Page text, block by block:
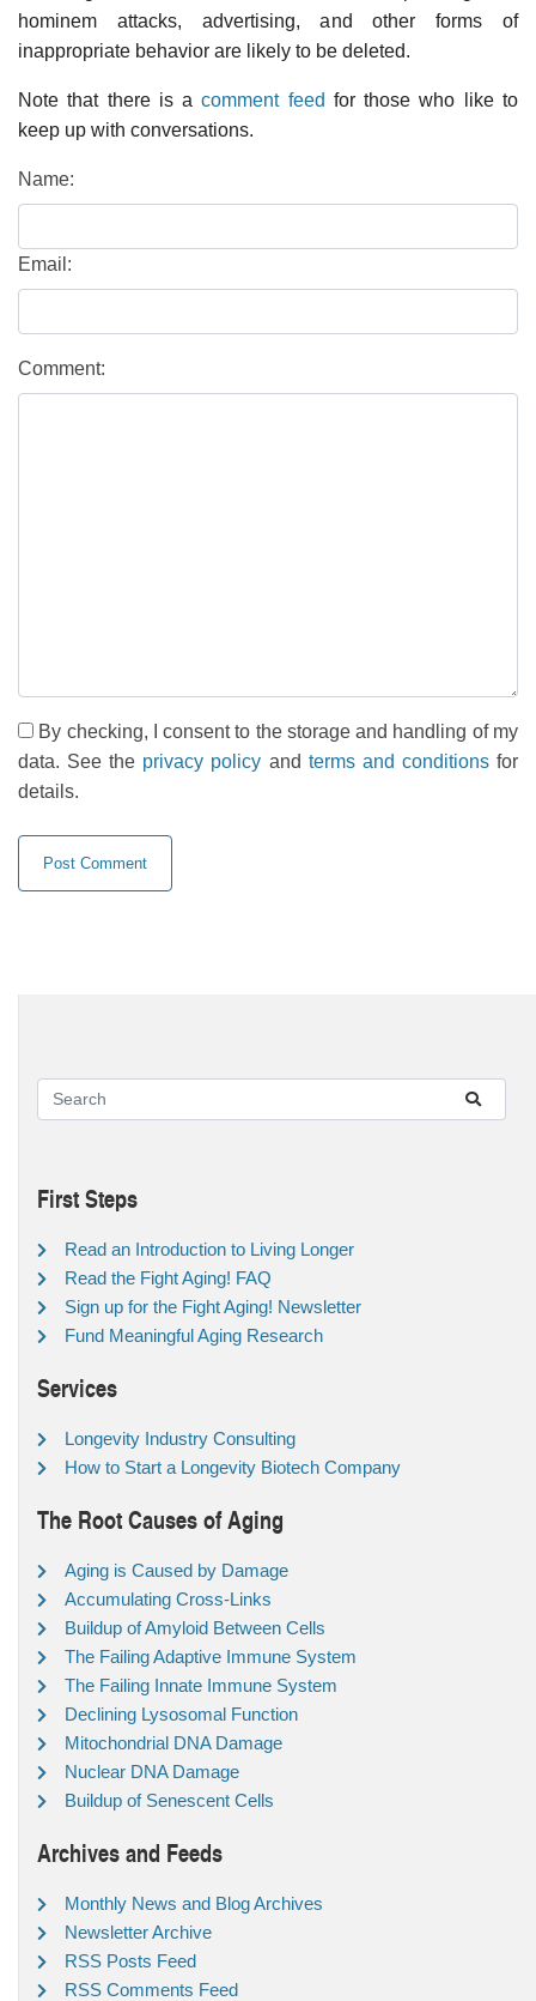
hominem attacks, advertising, and other forms of
inappropriate behavior are likely to be deleted.
Note that there is acomment feed for those who like to
keep up with conversations.
Name:
Email:
Comment:
By checking, I consent to the storage and handling of my
data. See the privacy policy and terms and conditionsfor
details.
First Steps
Read an Introduction to Living Longer
Read the Fight Aging! FAQ
Sign up for the Fight Aging! Newsletter
Fund Meaningful Aging Research
Services
Longevity Industry Consulting
How to Start a Longevity Biotech Company
The Root Causes of Aging
Aging is Caused by Damage
Accumulating Cross-Links
Buildup of Amyloid Between Cells
The Failing Adaptive Immune System
The Failing Innate Immune System
Declining Lysosomal Function
Mitochondrial DNA Damage
Nuclear DNA Damage
Buildup of Senescent Cells
Archives and Feeds
Monthly News and Blog Archives
Newsletter Archive
RSS Posts Feed
RSS Comments Feed